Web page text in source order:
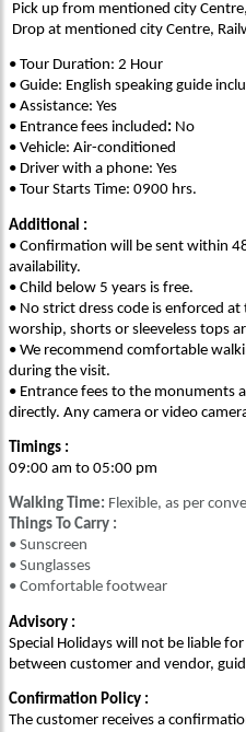
Pick up from mentioned city
Drop at mentioned city Centre,
• Tour Duration: 2 Hour
• Guide: English speaking guide
• Assistance: Yes
• Entrance fees included: No
• Vehicle: Air-conditioned
• Driver with a phone: Yes
• Tour Starts Time: 0900 hrs.
Additional :
• Confirmation will be sent within
availability.
• Child below 5 years is free.
• No strict dress code is enforced
worship, shorts or sleeveless tops
• We recommend comfortable
during the visit.
• Entrance fees to the monuments
directly. Any camera or video
Timings :
09:00 am to 05:00 pm
Walking Time: Flexible, as per
Things To Carry :
• Sunscreen
• Sunglasses
• Comfortable footwear
Advisory :
Special Holidays will not be liable
between customer and vendor,
Confirmation Policy :
The customer receives a